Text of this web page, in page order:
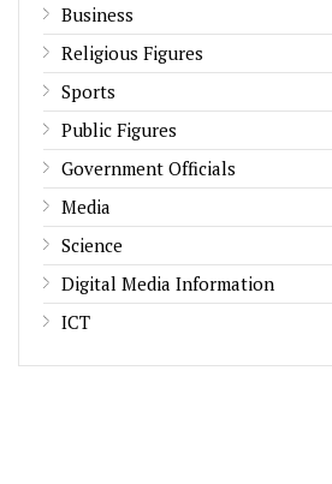
Business
Religious Figures
Sports
Public Figures
Government Officials
Media
Science
Digital Media Information
ICT